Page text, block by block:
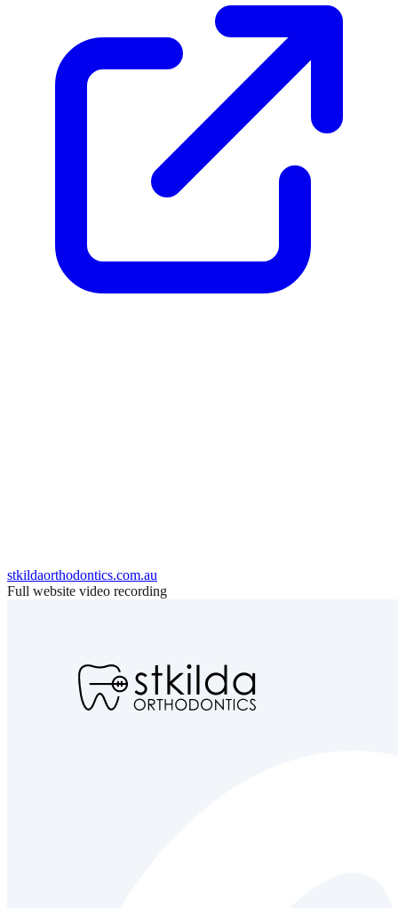
stkildaorthodontics.com.au
Full website video recording